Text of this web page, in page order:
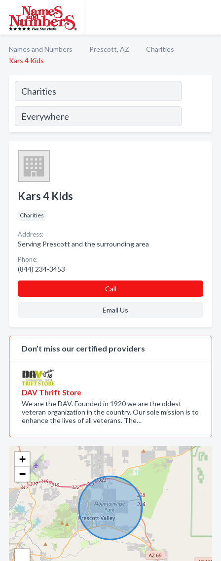
Names and Numbers Prescott, AZ
Charities
Kars 4 Kids
+
−
Kars 4 Kids
Charities
Address:
Serving Prescott and the surrounding area
Phone:
(844) 234-3453
Call
Email Us
Don’t miss our certified providers
DAV Thrift Store
We are the DAV. Founded in 1920 we are the oldest
veteran organization in the country. Our sole mission is to
enhance the lives of all veterans. The…